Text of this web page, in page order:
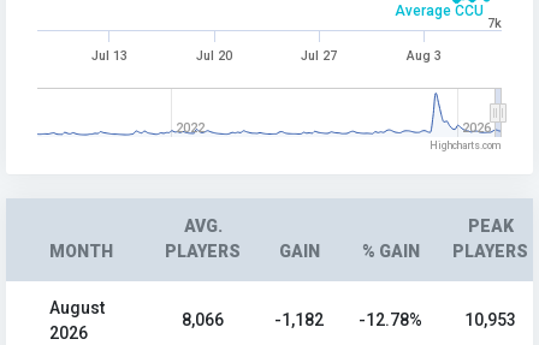
Average CCU
Jul 13 Jul 20 Jul 27 Aug 3
2022 2026
7k
Highcharts.com
MONTH
AVG.
PLAYERS
GAIN % GAIN
PEAK
PLAYERS
August
2026
8,066 -1,182 -12.78% 10,953